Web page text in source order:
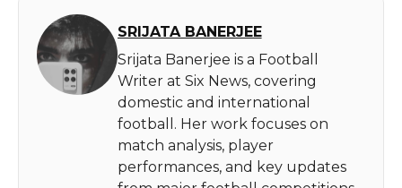
SRIJATA BANERJEE
Srijata Banerjee is a Football
Writer at Six News, covering
domestic and international
football. Her work focuses on
match analysis, player
performances, and key updates